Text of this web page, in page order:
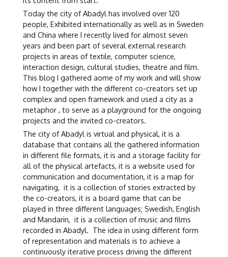
Today the city of Abadyl has involved over 120
people, Exhibited internationally as well as in Sweden
and China where I recently lived for almost seven
years and been part of several external research
projects in areas of textile, computer science,
interaction design, cultural studies, theatre and film.
This blog I gathered aome of my work and will show
how I together with the different co-creators set up
complex and open framework and used a city as a
metaphor , to serve as a playground for the ongoing
projects and the invited co-creators.
The city of Abadyl is virtual and physical, it is a
database that contains all the gathered information
in different file formats, it is and a storage facility for
all of the physical artefacts, it is a website used for
communication and documentation, it is a map for
navigating, it is a collection of stories extracted by
the co-creators, it is a board game that can be
played in three different languages; Swedish, English
and Mandarin, it is a collection of music and films
recorded in Abadyl. The idea in using different form
of representation and materials is to achieve a
continuously iterative process driving the different